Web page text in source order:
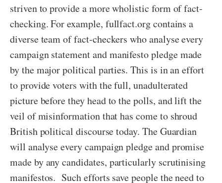
striven to provide a more wholistic form of fact-
checking. For example, fullfact.org contains a
diverse team of fact-checkers who analyse every
campaign statement and manifesto pledge made
by the major political parties. This is in an effort
to provide voters with the full, unadulterated
picture before they head to the polls, and lift the
veil of misinformation that has come to shroud
British political discourse today. The Guardian
will analyse every campaign pledge and promise
made by any candidates, particularly scrutinising
manifestos. Such efforts save people the need to